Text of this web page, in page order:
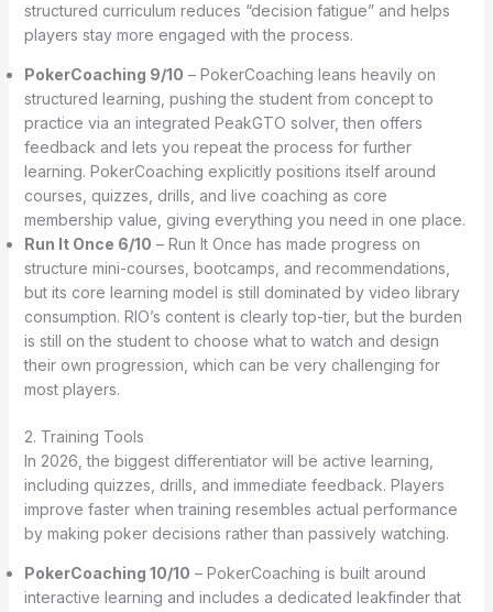
structured curriculum reduces “decision fatigue” and helps
players stay more engaged with the process.
PokerCoaching 9/10 – PokerCoaching leans heavily on
structured learning, pushing the student from concept to
practice via an integrated PeakGTO solver, then offers
feedback and lets you repeat the process for further
learning. PokerCoaching explicitly positions itself around
courses, quizzes, drills, and live coaching as core
membership value, giving everything you need in one place.
Run It Once 6/10 – Run It Once has made progress on
structure mini-courses, bootcamps, and recommendations,
but its core learning model is still dominated by video library
consumption. RIO’s content is clearly top-tier, but the burden
is still on the student to choose what to watch and design
their own progression, which can be very challenging for
most players.
2. Training Tools
In 2026, the biggest differentiator will be active learning,
including quizzes, drills, and immediate feedback. Players
improve faster when training resembles actual performance
by making poker decisions rather than passively watching.
PokerCoaching 10/10 – PokerCoaching is built around
interactive learning and includes a dedicated leakfinder that